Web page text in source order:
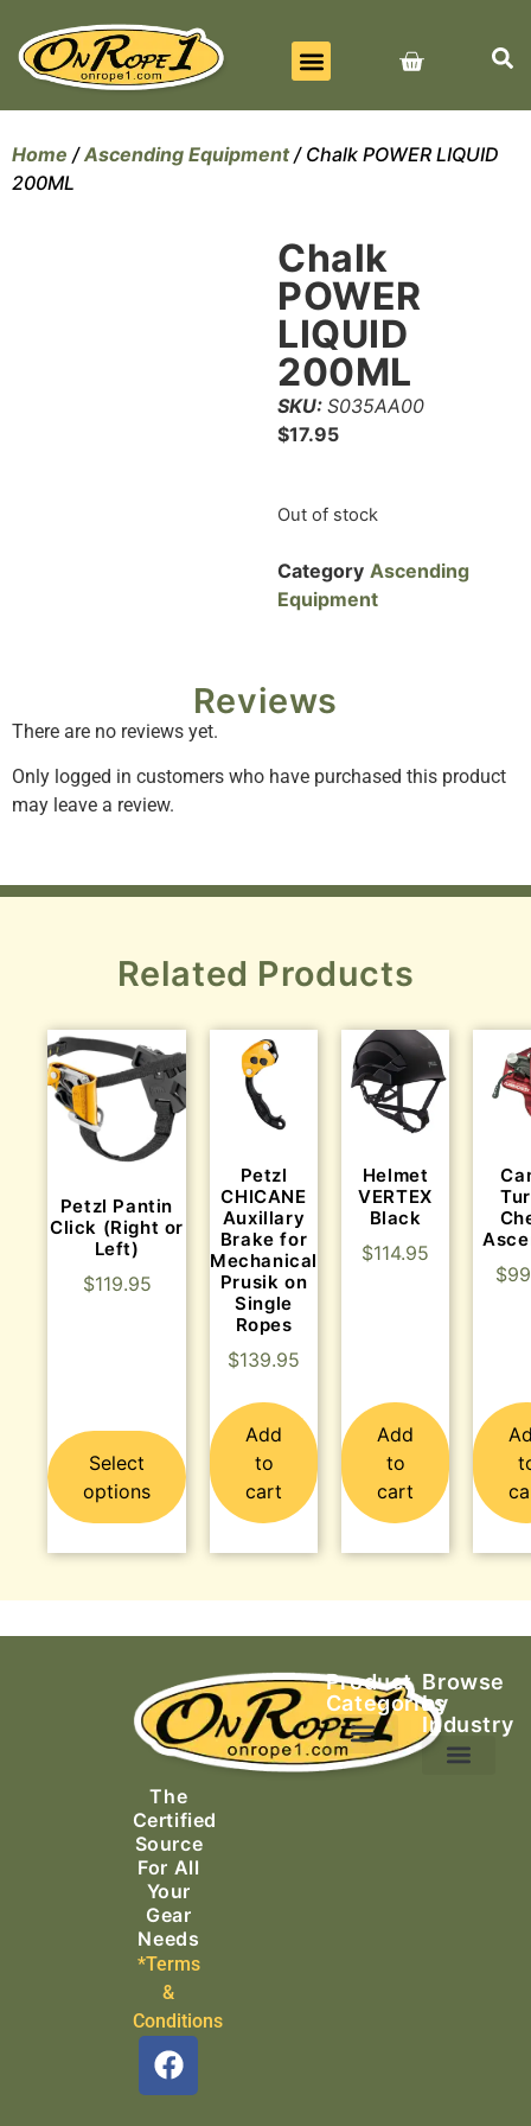
Home /Ascending Equipment/ Chalk POWER LIQUID
200ML
Chalk
POWER
LIQUID
200ML
SKU: S035AA00
$17.95
Out of stock
Category Ascending
Equipment
Reviews
There are no reviews yet.
Only logged in customers who have purchased this product
may leave a review.
Related Products
Petzl Pantin
Click (Right or
Left)
$119.95
Select
options
Petzl
CHICANE
Auxillary
Brake for
Mechanical
Prusik on
Single
Ropes
$139.95
Add
to
cart
Helmet
VERTEX
Black
$114.95
Add
to
cart
$
The
Certified
Source
For All
Your
Gear
Needs
*Terms
&
Conditions
Product
Categories
Browse
by
Industry